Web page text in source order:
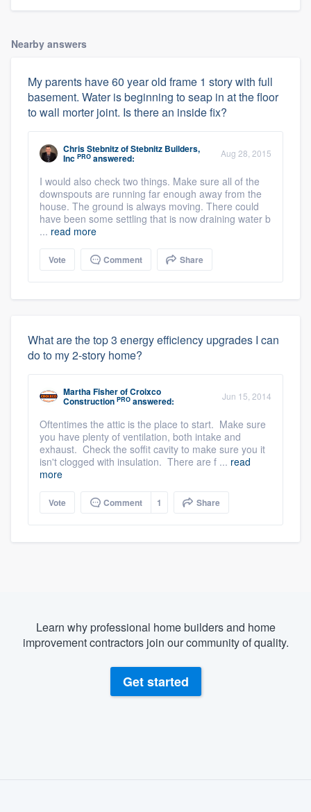
Nearby answers
My parents have 60 year old frame 1 story with full
basement. Water is beginning to seap in at the floor
to wall morter joint. Is there an inside fix?
Chris StebnitzofStebnitz Builders,
Inc PRO answered: Aug 28, 2015
I would also check two things. Make sure all of the
downspouts are running far enough away from the
house. The ground is always moving. There could
have been some settling that is now draining water b
... read more
Vote Comment Share
What are the top 3 energy efficiency upgrades I can
do to my 2-story home?
Martha FisherofCroixco
Construction PRO answered: Jun 15, 2014
Oftentimes the attic is the place to start. Make sure
you have plenty of ventilation, both intake and
exhaust. Check the soffit cavity to make sure you it
isn't clogged with insulation. There are f ... read
more
Vote Comment 1 Share
Learn why professional home builders and home
improvement contractors join our community of quality.
Get started